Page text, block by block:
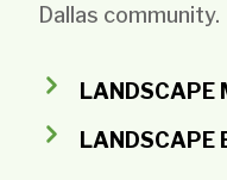
Dallas community.
LANDSCAPE
LANDSCAPE